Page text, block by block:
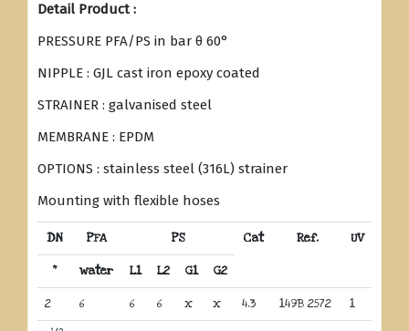
Detail Product :
PRESSURE PFA/PS in bar θ 60°
NIPPLE : GJL cast iron epoxy coated
STRAINER : galvanised steel
MEMBRANE : EPDM
OPTIONS : stainless steel (316L) strainer
Mounting with flexible hoses
DN PFA PS Cat Ref.
UV
“
water L1 L2 G1
G2
2
6 6 6 x x 4.3 149B 2572
1